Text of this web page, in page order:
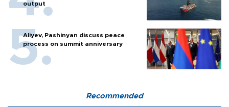
output
Aliyev, Pashinyan discuss peace
process on summit anniversary
Recommended